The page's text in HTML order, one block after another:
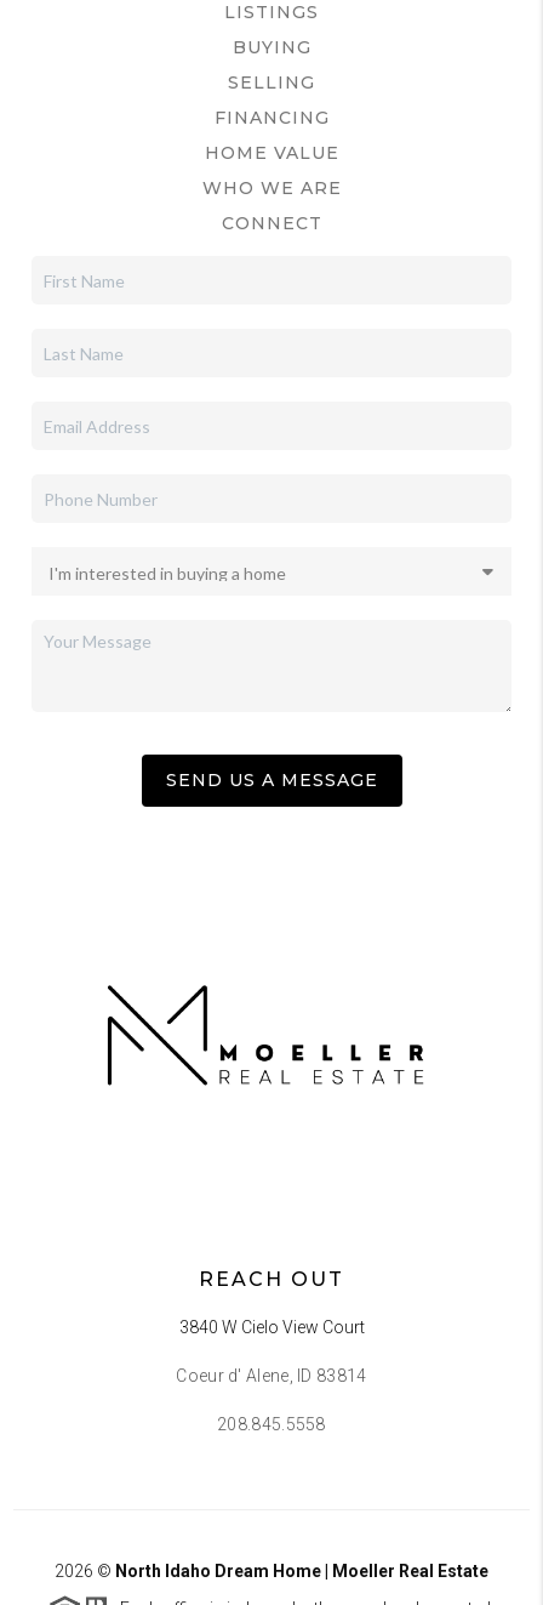
LISTINGS
BUYING
SELLING
FINANCING
HOME VALUE
WHO WE ARE
CONNECT
SEND US A MESSAGE
REACH OUT
3840 W Cielo View Court
Coeur d' Alene, ID 83814
208.845.5558
2026 © North Idaho Dream Home | Moeller Real Estate